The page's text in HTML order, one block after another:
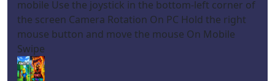
mobile Use the joystick in the bottom-left corner of
the screen Camera Rotation On PC Hold the right
mouse button and move the mouse On Mobile
Swipe